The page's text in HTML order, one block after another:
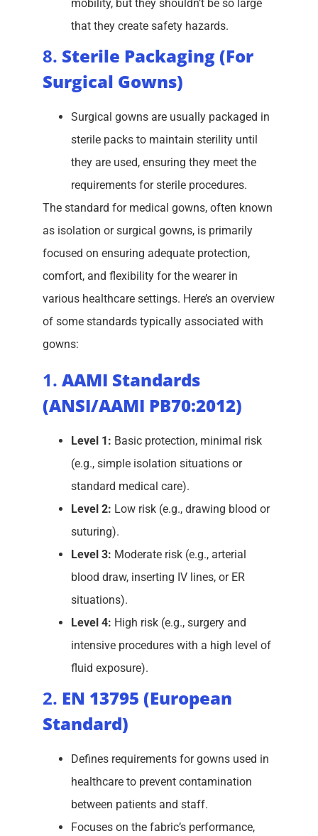
mobility, but they shouldn’t be so large
that they create safety hazards.
8. Sterile Packaging (For
Surgical Gowns)
Surgical gowns are usually packaged in
sterile packs to maintain sterility until
they are used, ensuring they meet the
requirements for sterile procedures.
The standard for medical gowns, often known
as isolation or surgical gowns, is primarily
focused on ensuring adequate protection,
comfort, and flexibility for the wearer in
various healthcare settings. Here’s an overview
of some standards typically associated with
gowns:
1. AAMI Standards
(ANSI/AAMI PB70:2012)
Level 1: Basic protection, minimal risk
(e.g., simple isolation situations or
standard medical care).
Level 2: Low risk (e.g., drawing blood or
suturing).
Level 3: Moderate risk (e.g., arterial
blood draw, inserting IV lines, or ER
situations).
Level 4: High risk (e.g., surgery and
intensive procedures with a high level of
fluid exposure).
2. EN 13795 (European
Standard)
Defines requirements for gowns used in
healthcare to prevent contamination
between patients and staff.
Focuses on the fabric’s performance,